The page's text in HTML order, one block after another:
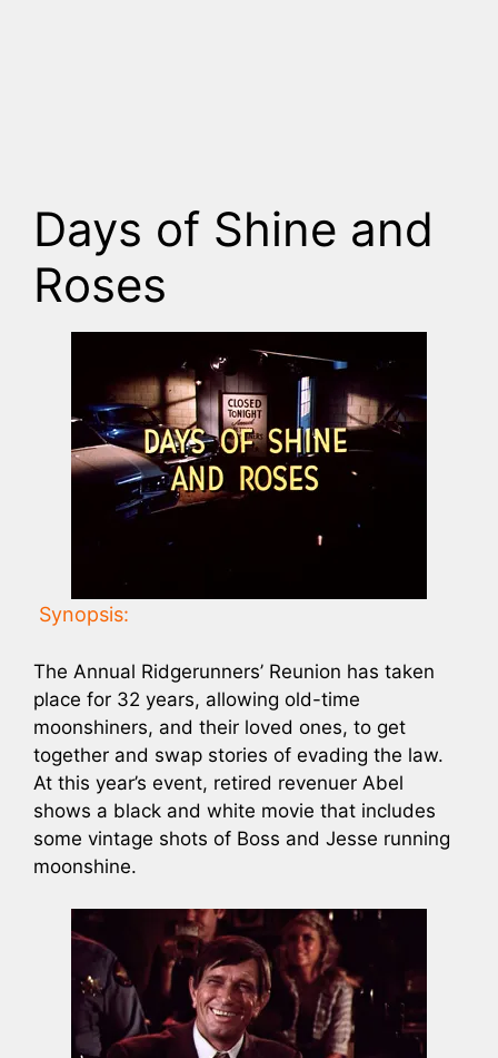
Days of Shine and
Roses
Synopsis:
The Annual Ridgerunners’ Reunion has taken
place for 32 years, allowing old-time
moonshiners, and their loved ones, to get
together and swap stories of evading the law.
At this year’s event, retired revenuer Abel
shows a black and white movie that includes
some vintage shots of Boss and Jesse running
moonshine.